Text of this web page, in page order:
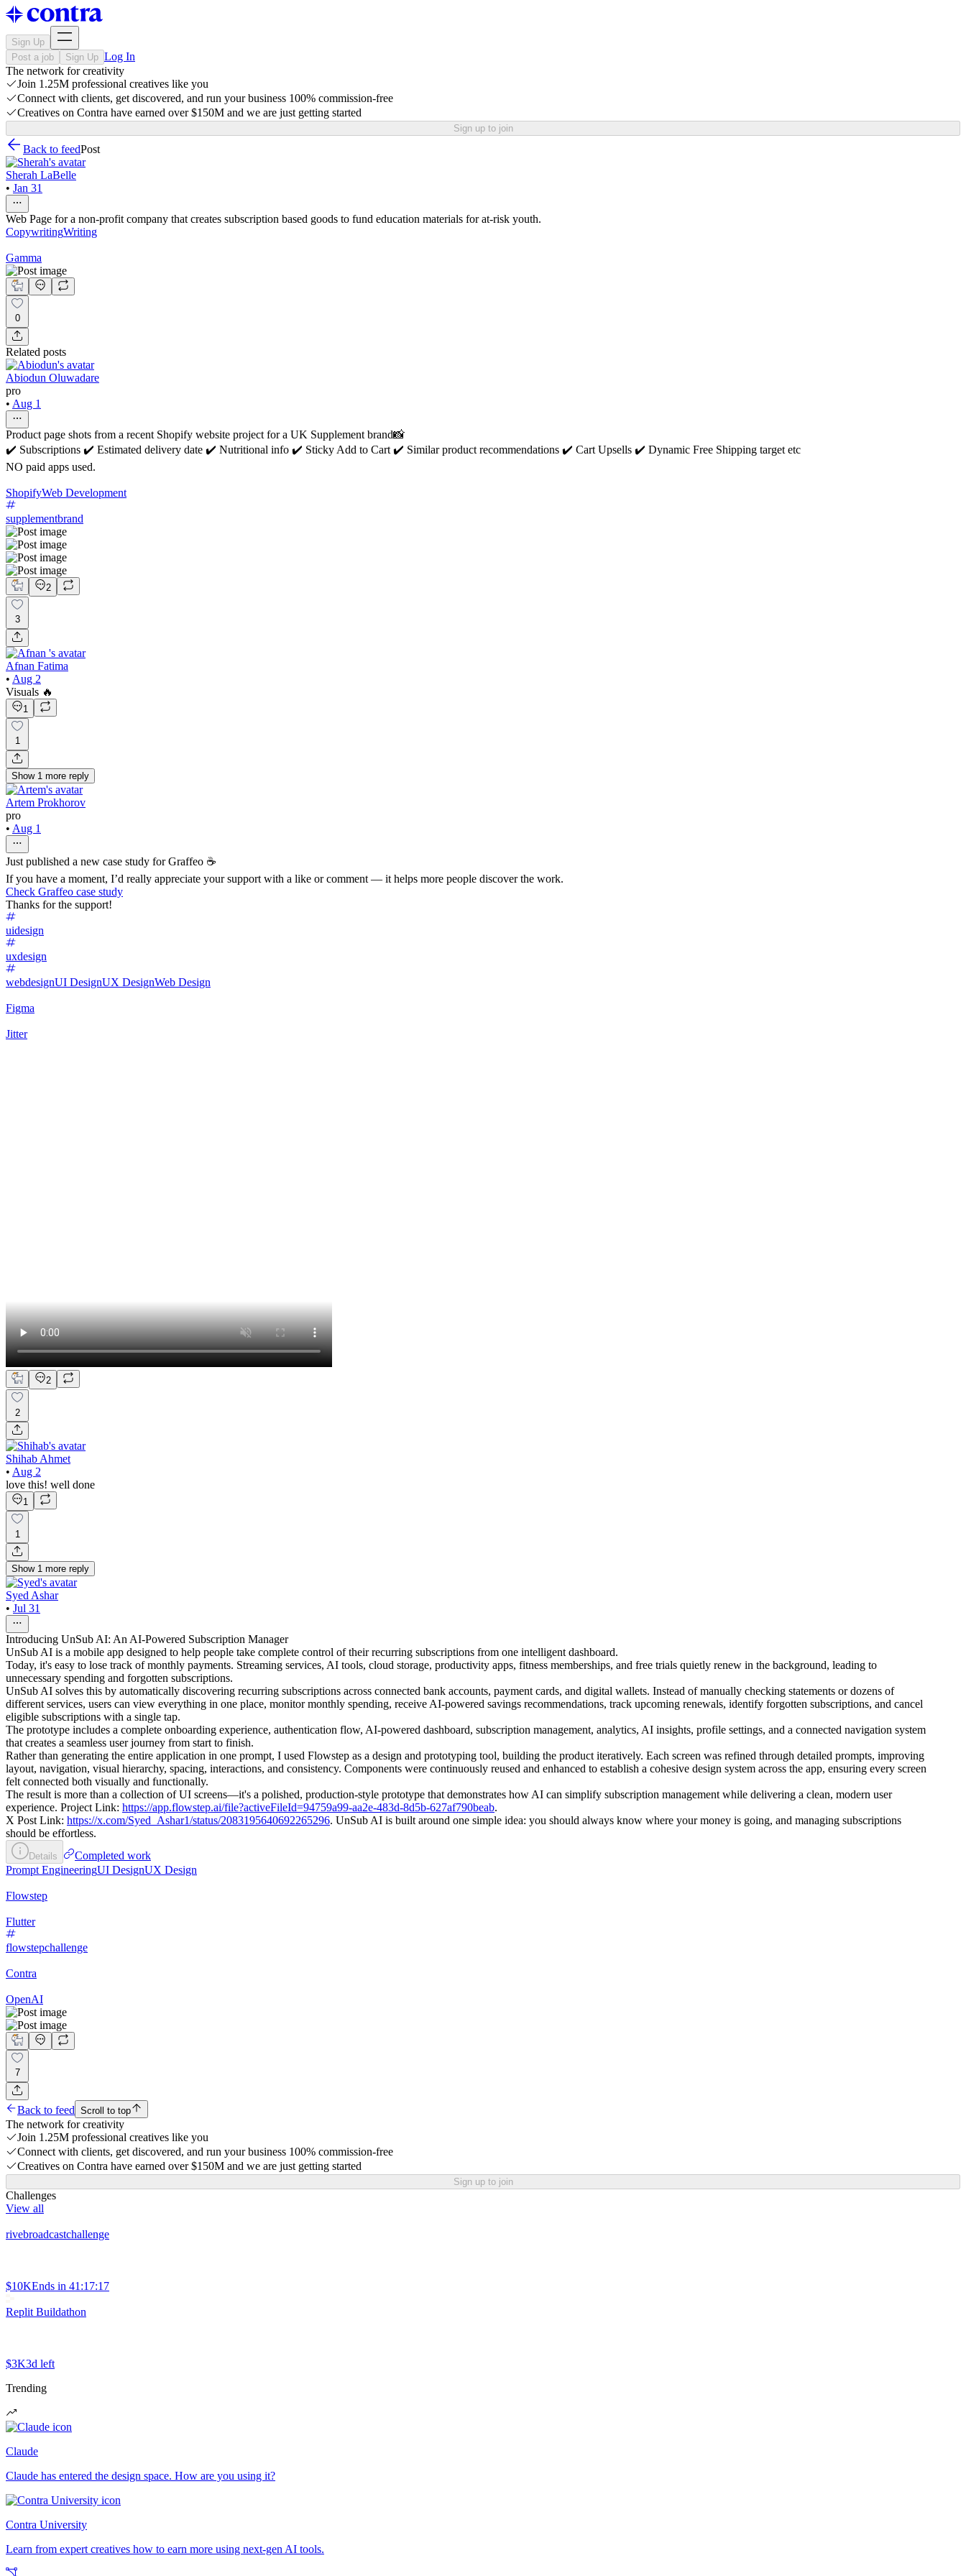
Sign Up
Post a job
Sign Up Log In
The network for creativity
Join 1.25M professional creatives like you
Connect with clients, get discovered, and run your business 100% commission-free
Creatives on Contra have earned over $150M and we are just getting started
Sign up to join
Back to feedPost
Sherah LaBelle
• Jan 31
Web Page for a non-profit company that creates subscription based goods to fund education materials for at-risk youth.
CopywritingWriting
Gamma
0
Related posts
Abiodun Oluwadare
pro
• Aug 1
Product page shots from a recent Shopify website project for a UK Supplement brand📸
✔️ Subscriptions ✔️ Estimated delivery date ✔️ Nutritional info ✔️ Sticky Add to Cart ✔️ Similar product recommendations ✔️ Cart Upsells ✔️ Dynamic Free Shipping target etc
NO paid apps used.
ShopifyWeb Development
supplementbrand
2
3
Afnan Fatima
• Aug 2
Visuals 🔥
1
1
Show 1 more reply
Artem Prokhorov
pro
• Aug 1
Just published a new case study for Graffeo ☕
If you have a moment, I’d really appreciate your support with a like or comment — it helps more people discover the work.
Check Graffeo case study
Thanks for the support!
uidesign
uxdesign
webdesignUI DesignUX DesignWeb Design
Figma
Jitter
2
2
Shihab Ahmet
• Aug 2
love this! well done
1
1
Show 1 more reply
Syed Ashar
• Jul 31
Introducing UnSub AI: An AI-Powered Subscription Manager
UnSub AI is a mobile app designed to help people take complete control of their recurring subscriptions from one intelligent dashboard.
Today, it's easy to lose track of monthly payments. Streaming services, AI tools, cloud storage, productivity apps, fitness memberships, and free trials quietly renew in the background, leading to
unnecessary spending and forgotten subscriptions.
UnSub AI solves this by automatically discovering recurring subscriptions across connected bank accounts, payment cards, and digital wallets. Instead of manually checking statements or dozens of
different services, users can view everything in one place, monitor monthly spending, receive AI-powered savings recommendations, track upcoming renewals, identify forgotten subscriptions, and cancel
eligible subscriptions with a single tap.
The prototype includes a complete onboarding experience, authentication flow, AI-powered dashboard, subscription management, analytics, AI insights, profile settings, and a connected navigation system
that creates a seamless user journey from start to finish.
Rather than generating the entire application in one prompt, I used Flowstep as a design and prototyping tool, building the product iteratively. Each screen was refined through detailed prompts, improving
layout, navigation, visual hierarchy, spacing, interactions, and consistency. Components were continuously reused and enhanced to establish a cohesive design system across the app, ensuring every screen
felt connected both visually and functionally.
The result is more than a collection of UI screens—it's a polished, production-style prototype that demonstrates how AI can simplify subscription management while delivering a clean, modern user
experience. Project Link: https://app.flowstep.ai/file?activeFileId=94759a99-aa2e-483d-8d5b-627af790beab.
X Post Link: https://x.com/Syed_Ashar1/status/2083195640692265296. UnSub AI is built around one simple idea: you should always know where your money is going, and managing subscriptions
should be effortless.
Details
Completed work
Prompt EngineeringUI DesignUX Design
Flowstep
Flutter
flowstepchallenge
Contra
OpenAI
7
Back to feed Scroll to top
The network for creativity
Join 1.25M professional creatives like you
Connect with clients, get discovered, and run your business 100% commission-free
Creatives on Contra have earned over $150M and we are just getting started
Sign up to join
Challenges
View all
rivebroadcastchallenge
$10KEnds in 41:17:17
Replit Buildathon
$3K3d left
Trending
Claude
Claude has entered the design space. How are you using it?
Contra University
Learn from expert creatives how to earn more using next-gen AI tools.